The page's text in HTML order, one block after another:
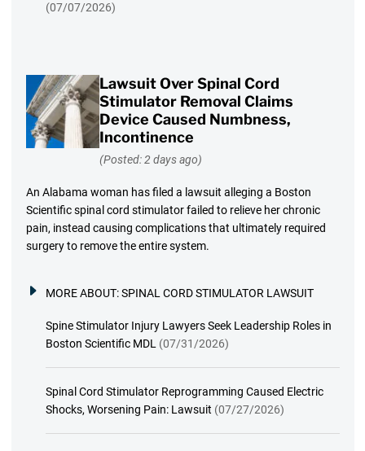
(07/07/2026)
Lawsuit Over Spinal Cord
Stimulator Removal Claims
Device Caused Numbness,
Incontinence
(Posted: 2 days ago)
An Alabama woman has filed a lawsuit alleging a Boston
Scientific spinal cord stimulator failed to relieve her chronic
pain, instead causing complications that ultimately required
surgery to remove the entire system.
MORE ABOUT:SPINAL CORD STIMULATOR LAWSUIT
Spine Stimulator Injury Lawyers Seek Leadership Roles in
Boston Scientific MDL (07/31/2026)
Spinal Cord Stimulator Reprogramming Caused Electric
Shocks, Worsening Pain: Lawsuit (07/27/2026)